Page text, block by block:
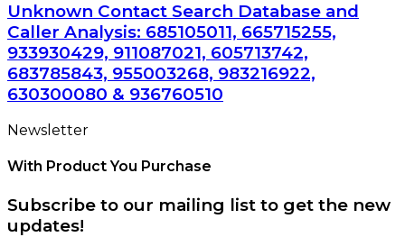
Unknown Contact Search Database and
Caller Analysis: 685105011, 665715255,
933930429, 911087021, 605713742,
683785843, 955003268, 983216922,
630300080 & 936760510
Newsletter
With Product You Purchase
Subscribe to our mailing list to get the new
updates!